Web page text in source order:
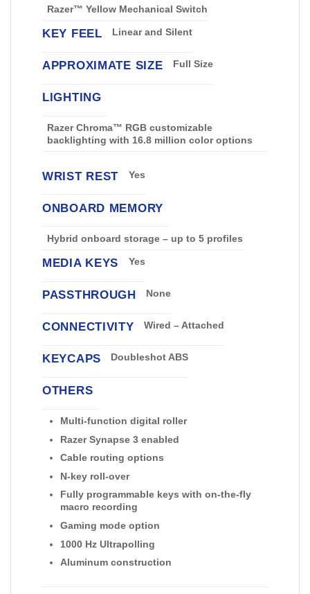
Razer™ Yellow Mechanical Switch
KEY FEEL Linear and Silent
APPROXIMATE SIZE Full Size
LIGHTING
Razer Chroma™ RGB customizable
backlighting with 16.8 million color options
WRIST REST Yes
ONBOARD MEMORY
Hybrid onboard storage – up to 5 profiles
MEDIA KEYS Yes
PASSTHROUGH None
CONNECTIVITY Wired – Attached
KEYCAPS Doubleshot ABS
OTHERS
Multi-function digital roller
Razer Synapse 3 enabled
Cable routing options
N-key roll-over
Fully programmable keys with on-the-fly
macro recording
Gaming mode option
1000 Hz Ultrapolling
Aluminum construction